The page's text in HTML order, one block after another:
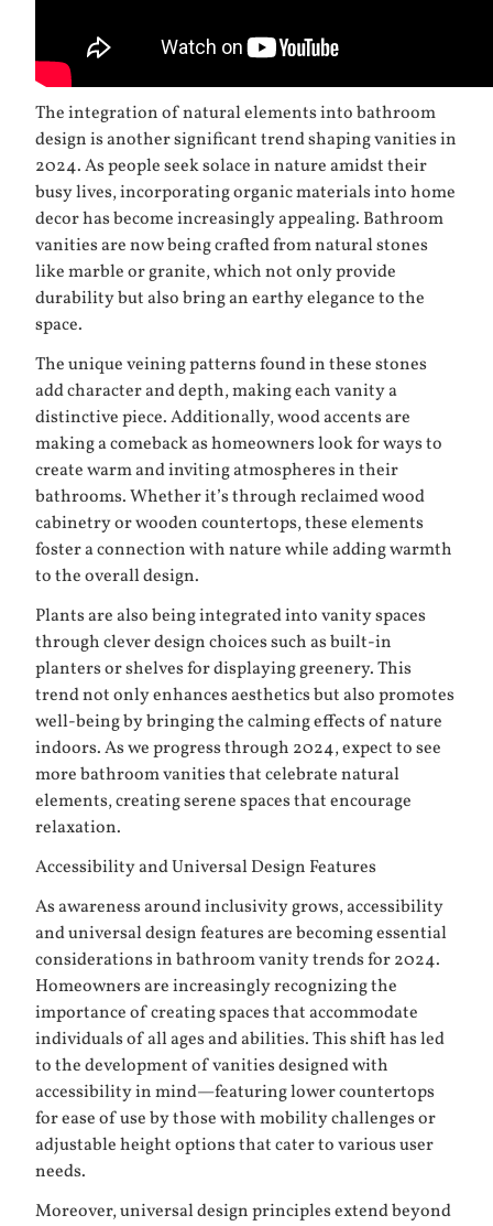
The integration of natural elements into bathroom
design is another significant trend shaping vanities in
2024. As people seek solace in nature amidst their
busy lives, incorporating organic materials into home
decor has become increasingly appealing. Bathroom
vanities are now being crafted from natural stones
like marble or granite, which not only provide
durability but also bring an earthy elegance to the
space.
The unique veining patterns found in these stones
add character and depth, making each vanity a
distinctive piece. Additionally, wood accents are
making a comeback as homeowners look for ways to
create warm and inviting atmospheres in their
bathrooms. Whether it’s through reclaimed wood
cabinetry or wooden countertops, these elements
foster a connection with nature while adding warmth
to the overall design.
Plants are also being integrated into vanity spaces
through clever design choices such as built-in
planters or shelves for displaying greenery. This
trend not only enhances aesthetics but also promotes
well-being by bringing the calming effects of nature
indoors. As we progress through 2024, expect to see
more bathroom vanities that celebrate natural
elements, creating serene spaces that encourage
relaxation.
Accessibility and Universal Design Features
As awareness around inclusivity grows, accessibility
and universal design features are becoming essential
considerations in bathroom vanity trends for 2024.
Homeowners are increasingly recognizing the
importance of creating spaces that accommodate
individuals of all ages and abilities. This shift has led
to the development of vanities designed with
accessibility in mind—featuring lower countertops
for ease of use by those with mobility challenges or
adjustable height options that cater to various user
needs.
Moreover, universal design principles extend beyond